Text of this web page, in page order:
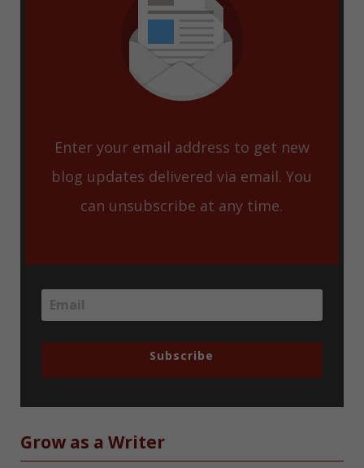
Enter your email address to get new
blog updates delivered via email. You
can unsubscribe at any time.
Subscribe
Grow as a Writer